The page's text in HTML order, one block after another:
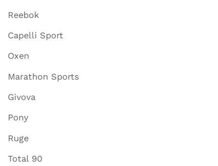
Reebok
Capelli Sport
Oxen
Marathon Sports
Givova
Pony
Ruge
Total 90